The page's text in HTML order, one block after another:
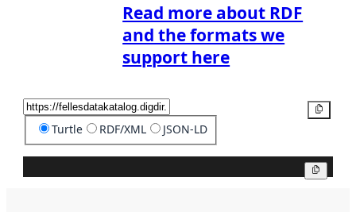
Read more about RDF
and the formats we
support here
Turtle RDF/XML JSON-LD